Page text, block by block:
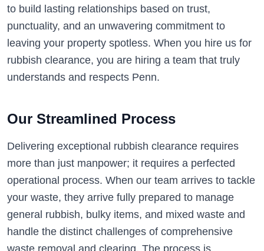
to build lasting relationships based on trust,
punctuality, and an unwavering commitment to
leaving your property spotless. When you hire us for
rubbish clearance, you are hiring a team that truly
understands and respects Penn.
Our Streamlined Process
Delivering exceptional rubbish clearance requires
more than just manpower; it requires a perfected
operational process. When our team arrives to tackle
your waste, they arrive fully prepared to manage
general rubbish, bulky items, and mixed waste and
handle the distinct challenges of comprehensive
waste removal and clearing. The process is